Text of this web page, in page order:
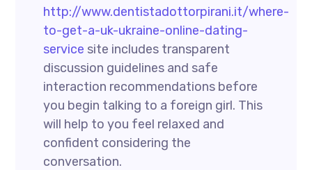
http://www.dentistadottorpirani.it/where-
to-get-a-uk-ukraine-online-dating-
service site includes transparent
discussion guidelines and safe
interaction recommendations before
you begin talking to a foreign girl. This
will help to you feel relaxed and
confident considering the
conversation.